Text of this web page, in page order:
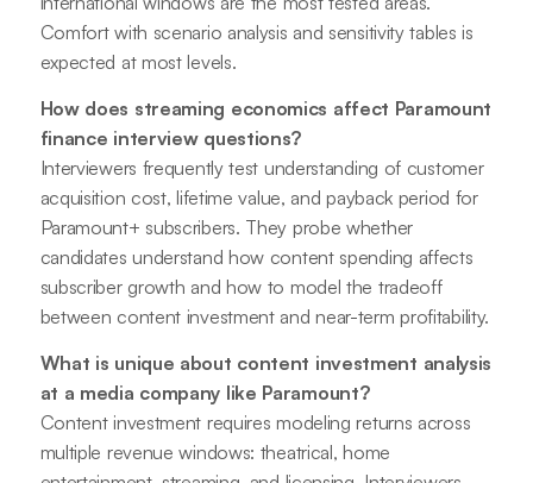
Comfort with scenario analysis and sensitivity tables is
expected at most levels.
How does streaming economics affect Paramount
finance interview questions?
Interviewers frequently test understanding of customer
acquisition cost, lifetime value, and payback period for
Paramount+ subscribers. They probe whether
candidates understand how content spending affects
subscriber growth and how to model the tradeoff
between content investment and near-term profitability.
What is unique about content investment analysis
at a media company like Paramount?
Content investment requires modeling returns across
multiple revenue windows: theatrical, home